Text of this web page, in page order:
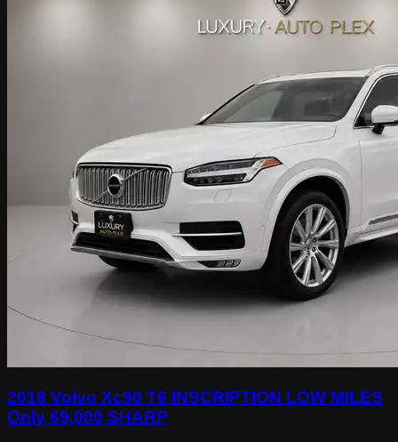
2018 Volvo Xc90 T6 INSCRIPTION LOW MILES
Only 69,000 SHARP